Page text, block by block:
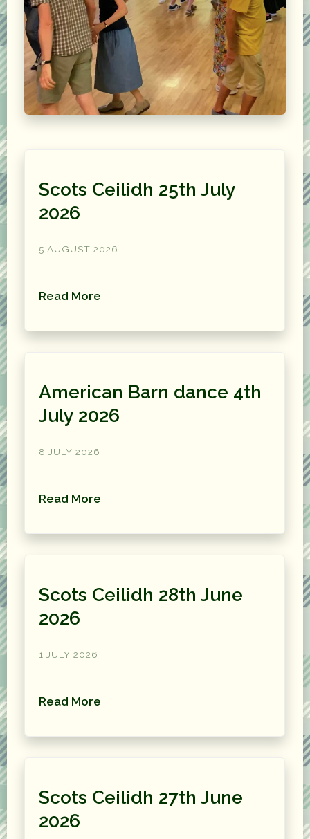
Scots Ceilidh 25th July
2026
5 AUGUST 2026
Read More
American Barn dance 4th
July 2026
8 JULY 2026
Read More
Scots Ceilidh 28th June
2026
1 JULY 2026
Read More
Scots Ceilidh 27th June
2026